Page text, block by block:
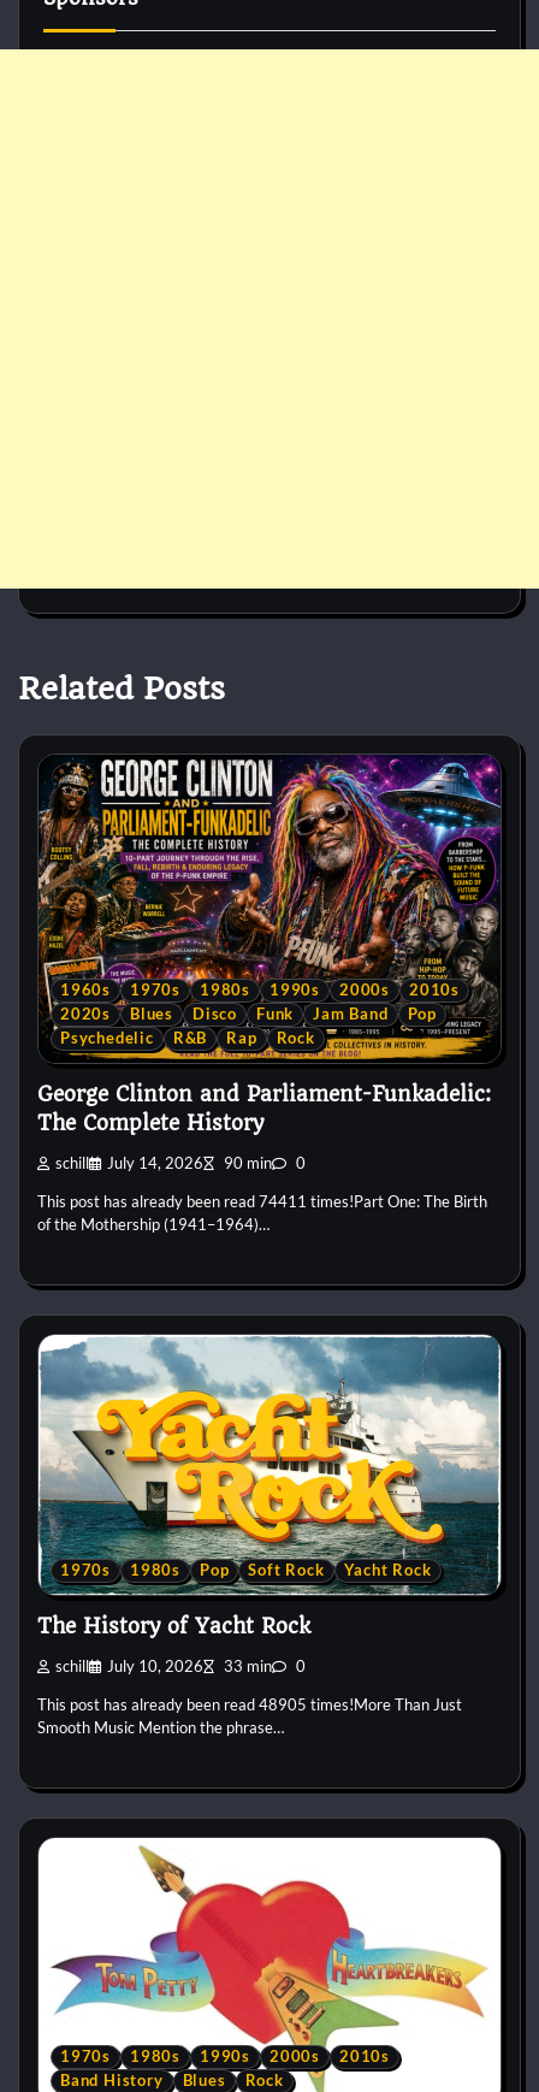
Related Posts
1960s 1970s 1980s 1990s 2000s
2010s
2020s
Blues Disco Funk Jam Band
Pop
Psychedelic
R&B Rap Rock
George Clinton and Parliament-Funkadelic:
The Complete History
schill July 14, 2026 90 min 0
This post has already been read 74411 times!Part One: The Birth
of the Mothership (1941–1964)…
1970s 1980s Pop Soft Rock Yacht Rock
The History of Yacht Rock
schill July 10, 2026 33 min 0
This post has already been read 48905 times!More Than Just
Smooth Music Mention the phrase…
1970s 1980s 1990s 2000s
2010s
Band History
Blues Rock